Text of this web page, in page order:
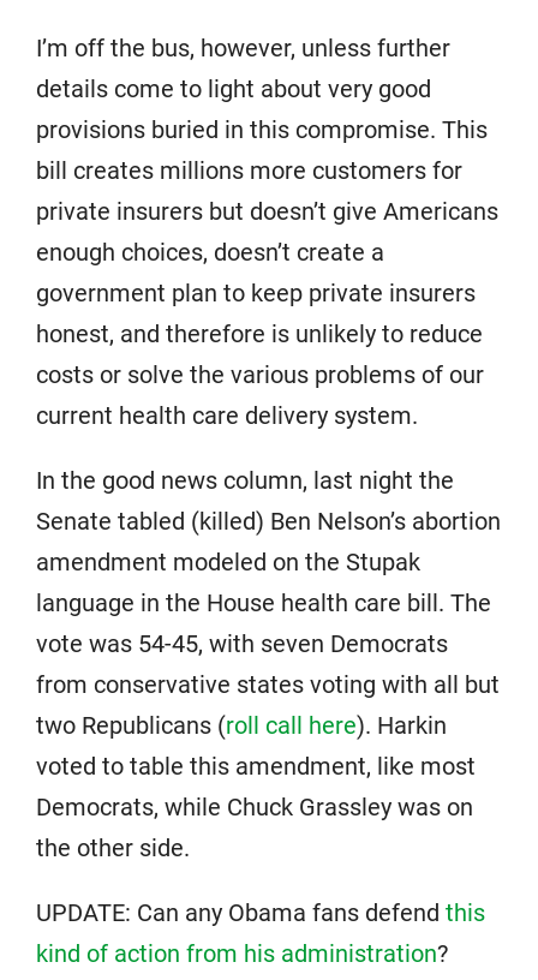
I’m off the bus, however, unless further
details come to light about very good
provisions buried in this compromise. This
bill creates millions more customers for
private insurers but doesn’t give Americans
enough choices, doesn’t create a
government plan to keep private insurers
honest, and therefore is unlikely to reduce
costs or solve the various problems of our
current health care delivery system.
In the good news column, last night the
Senate tabled (killed) Ben Nelson’s abortion
amendment modeled on the Stupak
language in the House health care bill. The
vote was 54-45, with seven Democrats
from conservative states voting with all but
two Republicans (roll call here). Harkin
voted to table this amendment, like most
Democrats, while Chuck Grassley was on
the other side.
UPDATE: Can any Obama fans defend this
kind of action from his administration?